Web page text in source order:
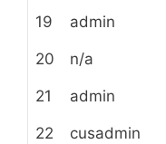
19 admin
20 n/a
21 admin
22 cusadmin